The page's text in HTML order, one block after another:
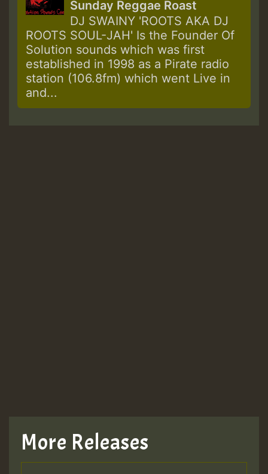
Sunday Reggae Roast
DJ SWAINY 'ROOTS AKA DJ
ROOTS SOUL-JAH' Is the Founder Of
Solution sounds which was first
established in 1998 as a Pirate radio
station (106.8fm) which went Live in
and...
More Releases